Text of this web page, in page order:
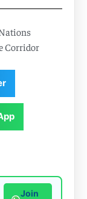
Corridor
Join